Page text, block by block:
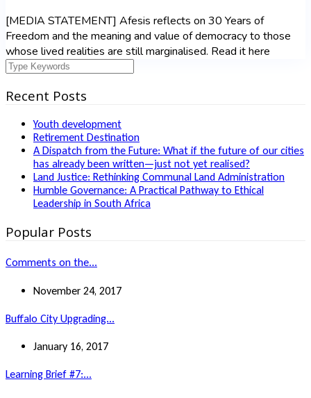
[MEDIA STATEMENT] Afesis reflects on 30 Years of
Freedom and the meaning and value of democracy to those
whose lived realities are still marginalised. Read it here
Recent Posts
Youth development
Retirement Destination
A Dispatch from the Future: What if the future of our cities
has already been written—just not yet realised?
Land Justice: Rethinking Communal Land Administration
Humble Governance: A Practical Pathway to Ethical
Leadership in South Africa
Popular Posts
Comments on the...
November 24, 2017
Buffalo City Upgrading...
January 16, 2017
Learning Brief #7:...